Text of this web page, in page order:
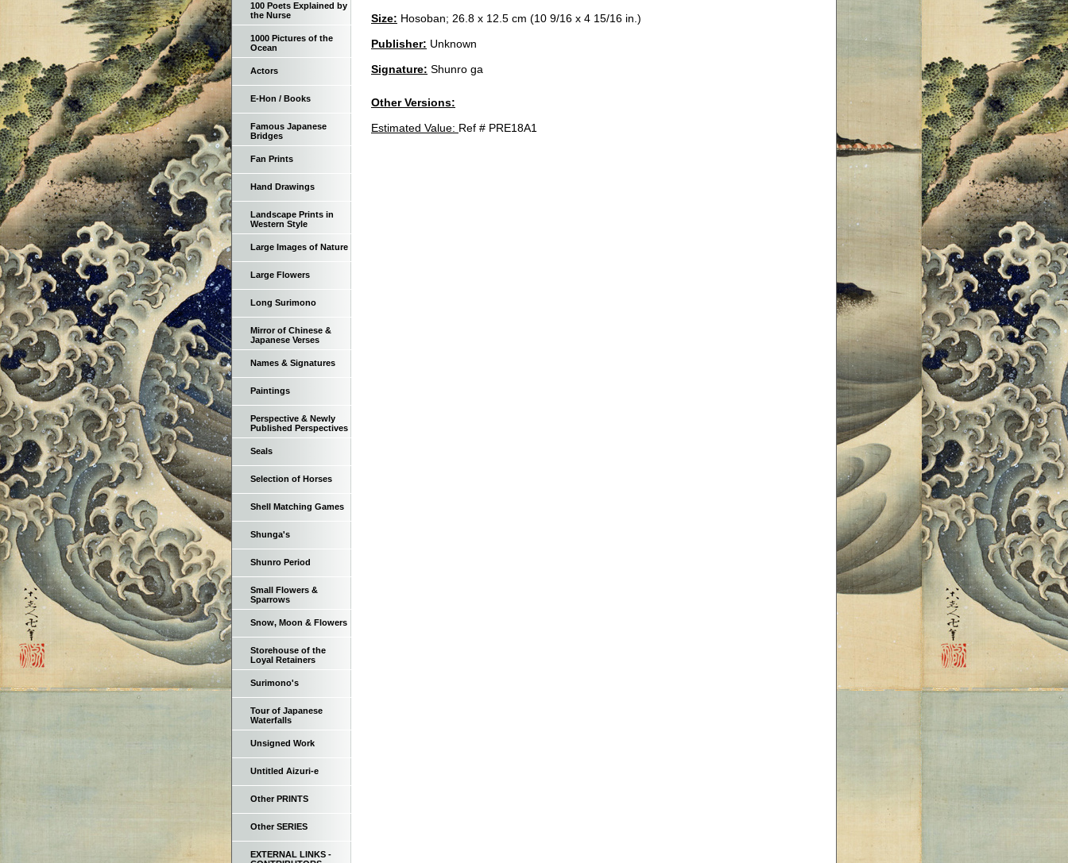
Size: Hosoban; 26.8 x 12.5 cm (10 9/16 x 4 15/16 in.)
Publisher: Unknown
Signature: Shunro ga
Other Versions:
Estimated Value: Ref # PRE18A1
100 Poets Explained by
the Nurse
1000 Pictures of the
Ocean
Actors
E-Hon / Books
Famous Japanese
Bridges
Fan Prints
Hand Drawings
Landscape Prints in
Western Style
Large Images of Nature
Large Flowers
Long Surimono
Mirror of Chinese &
Japanese Verses
Names & Signatures
Paintings
Perspective & Newly
Published Perspectives
Seals
Selection of Horses
Shell Matching Games
Shunga's
Shunro Period
Small Flowers &
Sparrows
Snow, Moon & Flowers
Storehouse of the
Loyal Retainers
Surimono's
Tour of Japanese
Waterfalls
Unsigned Work
Untitled Aizuri-e
Other PRINTS
Other SERIES
EXTERNAL LINKS -